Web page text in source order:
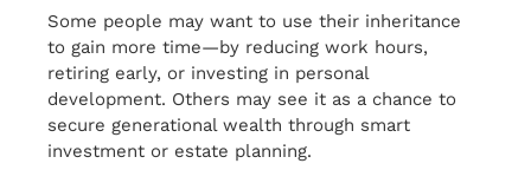
Some people may want to use their inheritance
to gain more time—by reducing work hours,
retiring early, or investing in personal
development. Others may see it as a chance to
secure generational wealth through smart
investment or estate planning.